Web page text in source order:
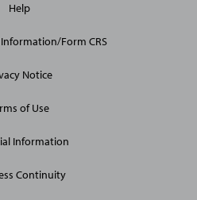
Site
Help
Form CRS
Notice
of Use
Information
Continuity